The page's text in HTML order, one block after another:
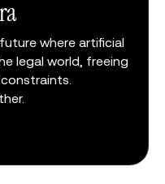
where artificial
legal world, freeing